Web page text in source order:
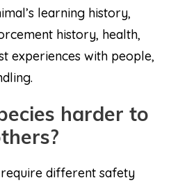
learning history,
history, health,
experiences with people,
harder to
different safety